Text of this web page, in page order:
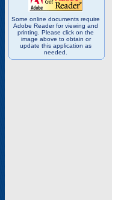
Some online documents require
Adobe Reader for viewing and
printing. Please click on the
image above to obtain or
update this application as
needed.